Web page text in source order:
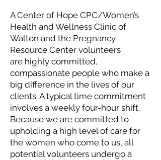
A Center of Hope CPC/Women’s
Health and Wellness Clinic of
Walton and the Pregnancy
Resource Center volunteers
are highly committed,
compassionate people who make a
big difference in the lives of our
clients. A typical time commitment
involves a weekly four-hour shift.
Because we are committed to
upholding a high level of care for
the women who come to us, all
potential volunteers undergo a